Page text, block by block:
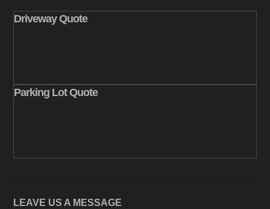
Driveway Quote
Parking Lot Quote
LEAVE US A MESSAGE